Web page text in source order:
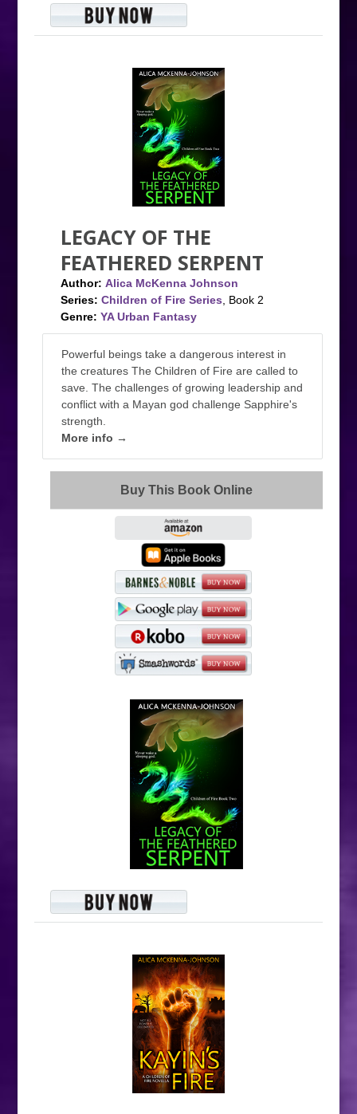
LEGACY OF THE
FEATHERED SERPENT
Author: Alica McKenna Johnson
Series: Children of Fire Series, Book 2
Genre: YA Urban Fantasy
Powerful beings take a dangerous interest in
the creatures The Children of Fire are called to
save. The challenges of growing leadership and
conflict with a Mayan god challenge Sapphire's
strength.
More info →
Buy This Book Online